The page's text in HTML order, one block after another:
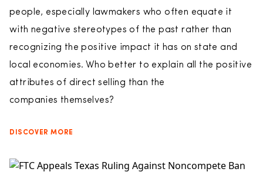
people, especially lawmakers who often equate it
with negative stereotypes of the past rather than
recognizing the positive impact it has on state and
local economies. Who better to explain all the positive
attributes of direct selling than the
companies themselves?
DISCOVER MORE